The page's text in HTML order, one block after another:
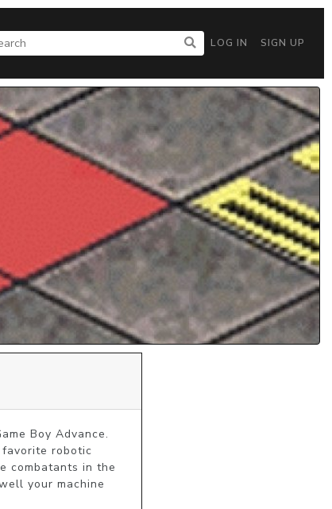
LOG IN SIGN UP
Boy Advance.
robotic
combatants in the
your machine